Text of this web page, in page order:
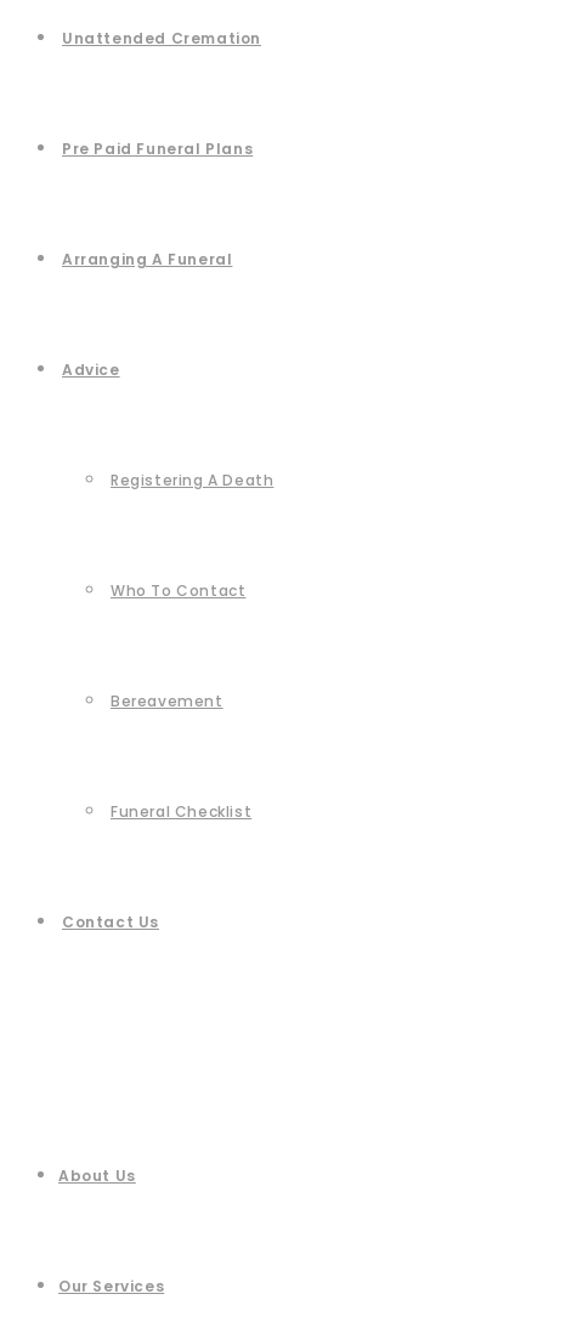
Unattended Cremation
Pre Paid Funeral Plans
Arranging A Funeral
Advice
Registering A Death
Who To Contact
Bereavement
Funeral Checklist
Contact Us
About Us
Our Services